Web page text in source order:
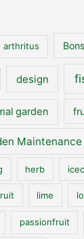
arthritus
design
garden
herb
lime
passionfruit